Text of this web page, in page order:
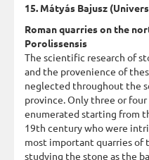
15. Mátyás Bajusz
Roman quarries on the
Porolissensis
The scientific research of
and the provenience of
neglected throughout the
province. Only three or
enumerated starting from
19th century who were
most important quarries of
studying the stone as the